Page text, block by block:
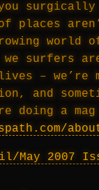
places
surfers
– we’re
and
doing a
May 2007